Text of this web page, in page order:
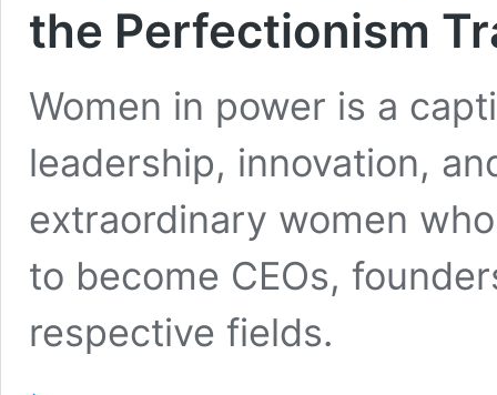
the Perfectionism
Women in power is a
leadership, innovation,
extraordinary women
to become CEOs,
respective fields.